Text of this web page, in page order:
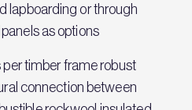
lapboarding or through
as options
per timber frame robust
connection between